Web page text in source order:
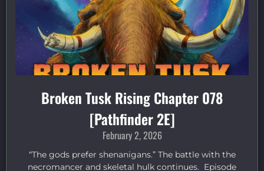
Broken Tusk Rising Chapter 078
[Pathfinder 2E]
February 2, 2026
“The gods prefer shenanigans.” The battle with the
necromancer and skeletal hulk continues. Episode